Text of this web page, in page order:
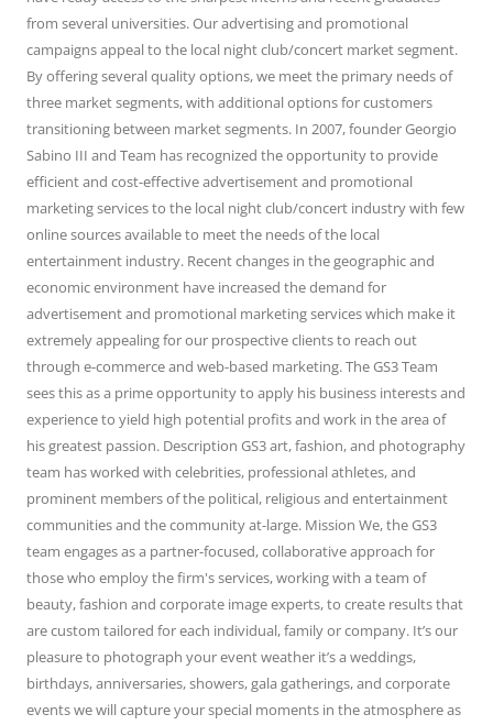
from several universities. Our advertising and promotional
campaigns appeal to the local night club/concert market segment.
By offering several quality options, we meet the primary needs of
three market segments, with additional options for customers
transitioning between market segments. In 2007, founder Georgio
Sabino III and Team has recognized the opportunity to provide
efficient and cost-effective advertisement and promotional
marketing services to the local night club/concert industry with few
online sources available to meet the needs of the local
entertainment industry. Recent changes in the geographic and
economic environment have increased the demand for
advertisement and promotional marketing services which make it
extremely appealing for our prospective clients to reach out
through e-commerce and web-based marketing. The GS3 Team
sees this as a prime opportunity to apply his business interests and
experience to yield high potential profits and work in the area of
his greatest passion. Description GS3 art, fashion, and photography
team has worked with celebrities, professional athletes, and
prominent members of the political, religious and entertainment
communities and the community at-large. Mission We, the GS3
team engages as a partner-focused, collaborative approach for
those who employ the firm's services, working with a team of
beauty, fashion and corporate image experts, to create results that
are custom tailored for each individual, family or company. It’s our
pleasure to photograph your event weather it’s a weddings,
birthdays, anniversaries, showers, gala gatherings, and corporate
events we will capture your special moments in the atmosphere as